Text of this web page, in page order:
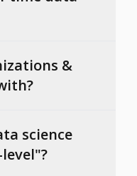
&
science